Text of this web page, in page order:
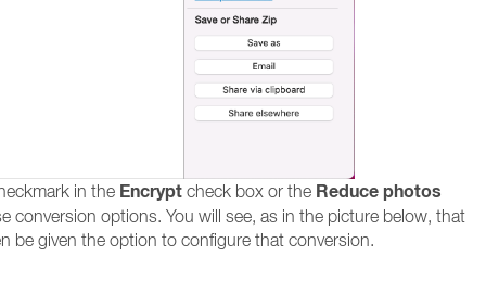
in the Encrypt check box or the Reduce photos
conversion options. You will see, as in the picture below, that
be given the option to configure that conversion.